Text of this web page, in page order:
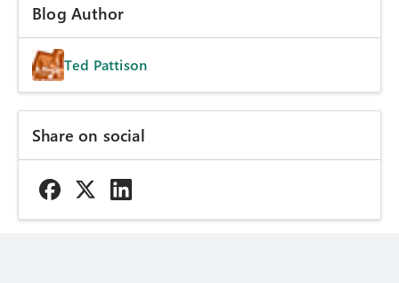
Blog Author
Ted Pattison
Share on social